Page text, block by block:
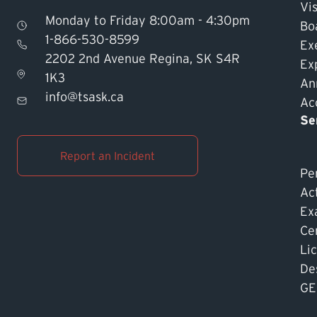
Monday to Friday 8:00am - 4:30pm
1-866-530-8599
2202 2nd Avenue Regina, SK S4R
1K3
info@tsask.ca
Report an Incident